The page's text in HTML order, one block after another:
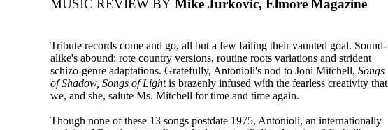
MUSIC REVIEW BY Mike Jurkovic, Elmore Magazine
Tribute records come and go, all but a few failing their vaunted goal. Sound-
alike's abound: rote country versions, routine roots variations and strident
schizo-genre adaptations. Gratefully, Antonioli's nod to Joni Mitchell, Songs
of Shadow, Songs of Lightis brazenly infused with the fearless creativity that
we, and she, salute Ms. Mitchell for time and time again.
Though none of these 13 songs postdate 1975, Antonioli, an internationally